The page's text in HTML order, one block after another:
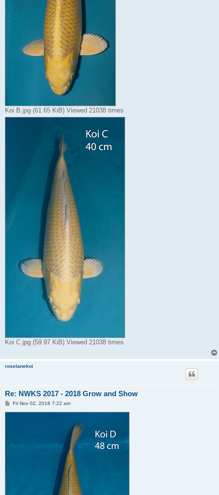
Koi B.jpg (61.65 KiB) Viewed 21038 times
Koi C.jpg (59.97 KiB) Viewed 21038 times
roselanekoi
Re: NWKS 2017 - 2018 Grow and Show
PFri Nov 02, 2018 7:22 am